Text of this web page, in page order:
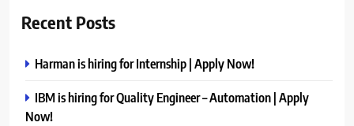
Recent Posts
Harman is hiring for Internship | Apply Now!
IBM is hiring for Quality Engineer – Automation | Apply
Now!